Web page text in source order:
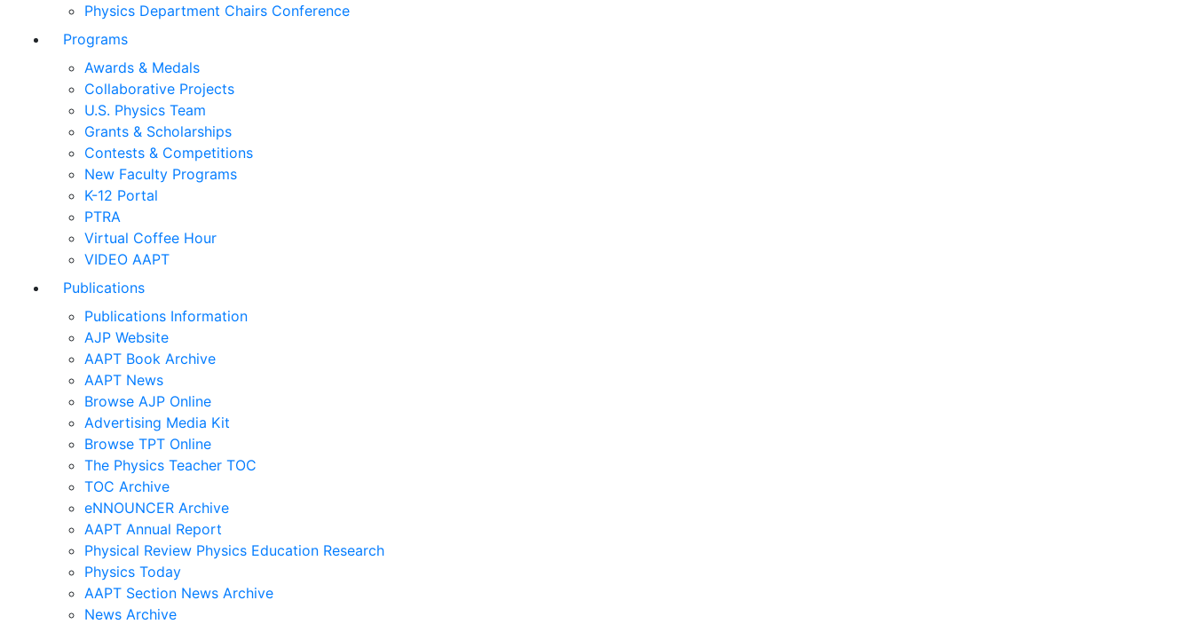
Physics Department Chairs Conference
Programs
Awards & Medals
Collaborative Projects
U.S. Physics Team
Grants & Scholarships
Contests & Competitions
New Faculty Programs
K-12 Portal
PTRA
Virtual Coffee Hour
VIDEO AAPT
Publications
Publications Information
AJP Website
AAPT Book Archive
AAPT News
Browse AJP Online
Advertising Media Kit
Browse TPT Online
The Physics Teacher TOC
TOC Archive
eNNOUNCER Archive
AAPT Annual Report
Physical Review Physics Education Research
Physics Today
AAPT Section News Archive
News Archive